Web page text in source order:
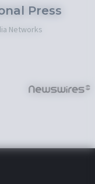
Press
Networks